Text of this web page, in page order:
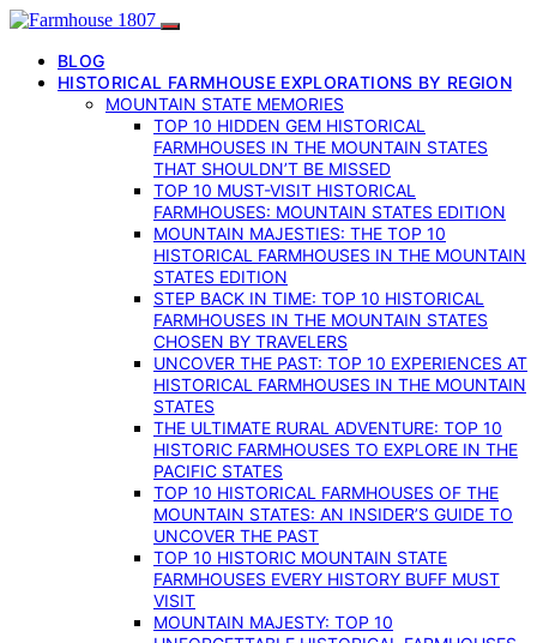
BLOG
HISTORICAL FARMHOUSE EXPLORATIONS BY REGION
MOUNTAIN STATE MEMORIES
TOP 10 HIDDEN GEM HISTORICAL
FARMHOUSES IN THE MOUNTAIN STATES
THAT SHOULDN’T BE MISSED
TOP 10 MUST-VISIT HISTORICAL
FARMHOUSES: MOUNTAIN STATES EDITION
MOUNTAIN MAJESTIES: THE TOP 10
HISTORICAL FARMHOUSES IN THE MOUNTAIN
STATES EDITION
STEP BACK IN TIME: TOP 10 HISTORICAL
FARMHOUSES IN THE MOUNTAIN STATES
CHOSEN BY TRAVELERS
UNCOVER THE PAST: TOP 10 EXPERIENCES AT
HISTORICAL FARMHOUSES IN THE MOUNTAIN
STATES
THE ULTIMATE RURAL ADVENTURE: TOP 10
HISTORIC FARMHOUSES TO EXPLORE IN THE
PACIFIC STATES
TOP 10 HISTORICAL FARMHOUSES OF THE
MOUNTAIN STATES: AN INSIDER’S GUIDE TO
UNCOVER THE PAST
TOP 10 HISTORIC MOUNTAIN STATE
FARMHOUSES EVERY HISTORY BUFF MUST
VISIT
MOUNTAIN MAJESTY: TOP 10